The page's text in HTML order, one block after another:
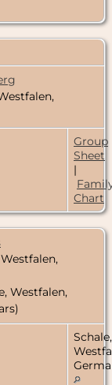
Group
Sheet
|
Chart
Westfalen,
Schale,